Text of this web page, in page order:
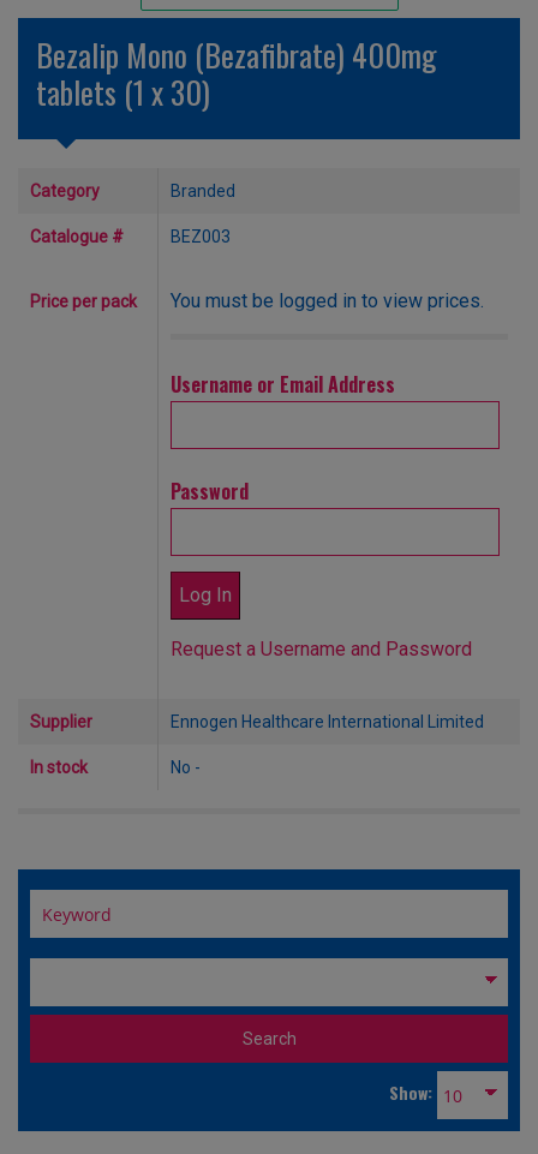
Unlicensed/Special-Overlabelled
Unlicensed/Special-Pack Down
Bezalip Mono (Bezafibrate) 400mg
tablets (1 x 30)
Category Branded
Catalogue # BEZ003
Price per pack You must be logged in to view prices.
Username or Email Address
Password
Request a Username and Password
Supplier Ennogen Healthcare International Limited
In stock No -
Show: